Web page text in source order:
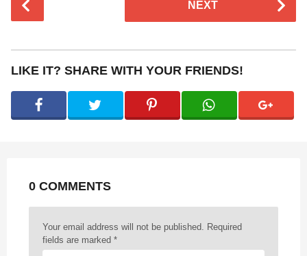
t
P
i
NEXT
LIKE IT? SHARE WITH YOUR FRIENDS!
0 COMMENTS
Your email address will not be published. Required
fields are marked *